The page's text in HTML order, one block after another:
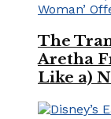
The
Aretha
Like a)